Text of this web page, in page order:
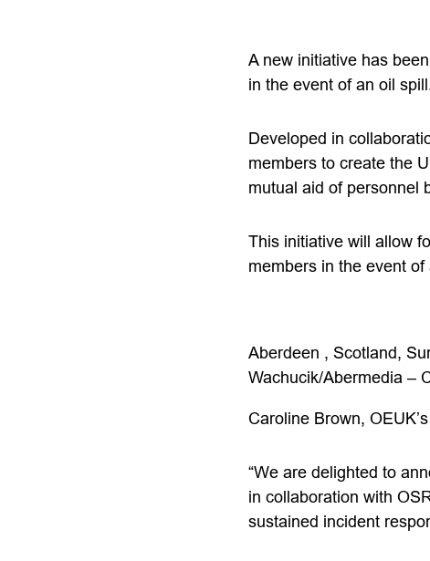
A new initiative has
in the event of an oil
Developed in
members to create the
mutual aid of personnel
This initiative will allow
members in the event
Aberdeen , Scotland,
Wachucik/Abermedia –
Caroline Brown,
“We are delighted to
in collaboration with
sustained incident